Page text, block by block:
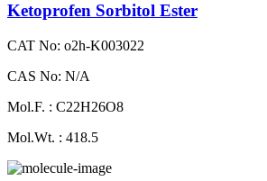
Ketoprofen Sorbitol Ester
CAT No: o2h-K003022
CAS No: N/A
Mol.F. : C22H26O8
Mol.Wt. : 418.5